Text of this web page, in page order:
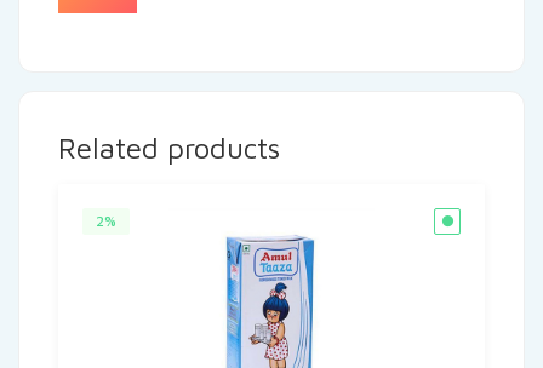
Related products
2%